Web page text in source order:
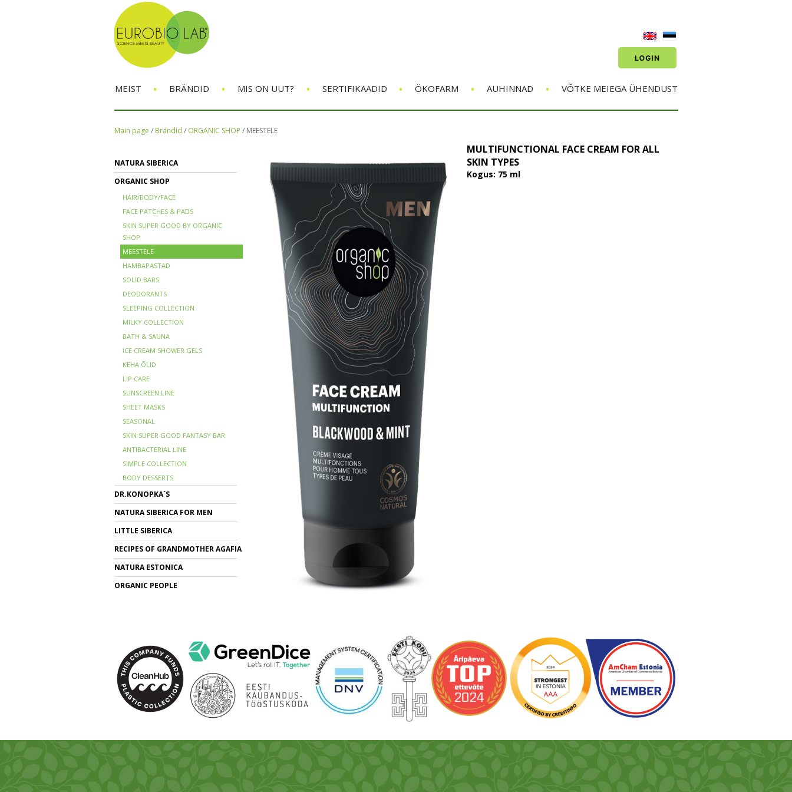
MEIST • BRÄNDID • MIS ON UUT? • SERTIFIKAADID • ÖKOFARM • AUHINNAD • VÕTKE MEIEGA ÜHENDUST
Main page / Brändid / ORGANIC SHOP / MEESTELE
NATURA SIBERICA
ORGANIC SHOP
HAIR/BODY/FACE
FACE PATCHES & PADS
SKIN SUPER GOOD BY ORGANIC
SHOP
MEESTELE
HAMBAPASTAD
SOLID BARS
DEODORANTS
SLEEPING COLLECTION
MILKY COLLECTION
BATH & SAUNA
ICE CREAM SHOWER GELS
KEHA ÕLID
LIP CARE
SUNSCREEN LINE
SHEET MASKS
SEASONAL
SKIN SUPER GOOD FANTASY BAR
ANTIBACTERIAL LINE
SIMPLE COLLECTION
BODY DESSERTS
DR.KONOPKA`S
NATURA SIBERICA FOR MEN
LITTLE SIBERICA
RECIPES OF GRANDMOTHER AGAFIA
NATURA ESTONICA
ORGANIC PEOPLE
MULTIFUNCTIONAL FACE CREAM FOR ALL
SKIN TYPES
Kogus: 75 ml